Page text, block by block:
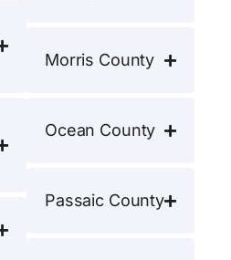
Morris County
Ocean County
Passaic County